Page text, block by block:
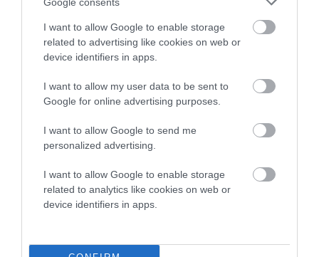
I want to allow Google to enable storage
related to advertising like cookies on web or
device identifiers in apps.
I want to allow my user data to be sent to
Google for online advertising purposes.
I want to allow Google to send me
personalized advertising.
I want to allow Google to enable storage
related to analytics like cookies on web or
device identifiers in apps.
than average risk of having genes linked to hip/elbow
dysplasia
The higher the EBV (the further towards the red), the
The confidence reflects how much data was used to
calculate the EBV
If the score reads as ‘N/A’, the dog has not been tested
under the BVA/KC Schemes. This is typically reflected in
a lower confidence score of the EBV for this dog. Please
note, results from alternative schemes do not contribute
to The Royal Kennel Club dataset and therefore are not
Genes increase or decrease the chances of a dog